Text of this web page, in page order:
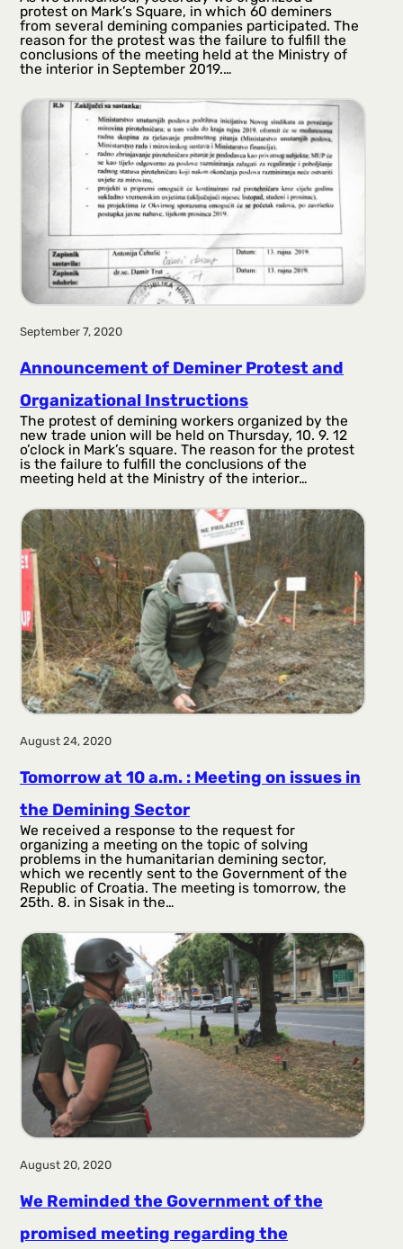
protest on Mark’s Square, in which 60 deminers
from several demining companies participated. The
reason for the protest was the failure to fulfill the
conclusions of the meeting held at the Ministry of
the interior in September 2019.…
September 7, 2020
Announcement of Deminer Protest and
Organizational Instructions
The protest of demining workers organized by the
new trade union will be held on Thursday, 10. 9. 12
o’clock in Mark’s square. The reason for the protest
is the failure to fulfill the conclusions of the
meeting held at the Ministry of the interior…
August 24, 2020
Tomorrow at 10 a.m. : Meeting on issues in
the Demining Sector
We received a response to the request for
organizing a meeting on the topic of solving
problems in the humanitarian demining sector,
which we recently sent to the Government of the
Republic of Croatia. The meeting is tomorrow, the
25th. 8. in Sisak in the…
August 20, 2020
We Reminded the Government of the
promised meeting regarding the